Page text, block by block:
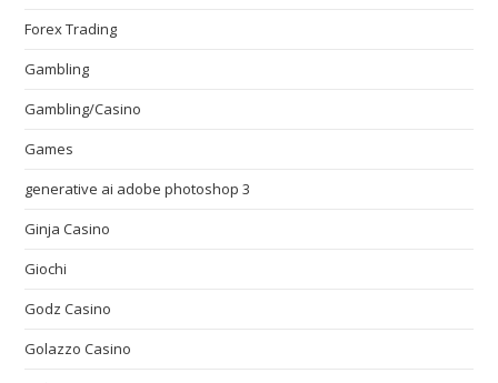
Forex Trading
Gambling
Gambling/Casino
Games
generative ai adobe photoshop 3
Ginja Casino
Giochi
Godz Casino
Golazzo Casino